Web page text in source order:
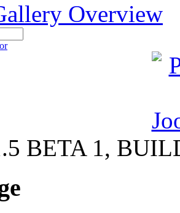
Overview
BETA 1,